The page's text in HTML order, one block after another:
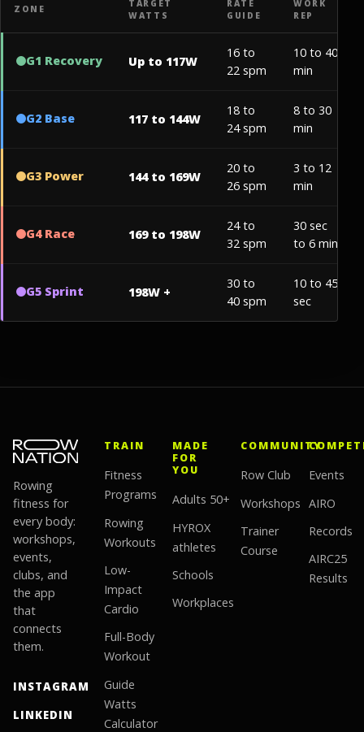
ZONE
TARGET
WATTS
RATE
GUIDE
WORK
REP
G1 Recovery Up to 117W
16 to
22 spm
10 to 40
min
G2 Base 117 to 144W
18 to
24 spm
8 to 30
min
G3 Power 144 to 169W
20 to
26 spm
3 to 12
min
G4 Race 169 to 198W
24 to
32 spm
30 sec
to 6 min
G5 Sprint 198W +
30 to
40 spm
10 to 45
sec
Rowing
fitness for
every body:
workshops,
events,
clubs, and
the app
that
connects
them.
INSTAGRAM
LINKEDIN
TRAIN
Fitness
Programs
Rowing
Workouts
Low-
Impact
Cardio
Full-Body
Workout
Guide
Watts
Calculator
MADE
FOR
YOU
Adults 50+
HYROX
athletes
Schools
Workplaces
COMMUNITY
Row Club
Workshops
Trainer
Course
Events
AIRO
Records
AIRC25
Results